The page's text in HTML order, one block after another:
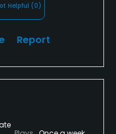
Helpful (0)
Report